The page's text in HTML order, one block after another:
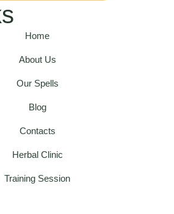
Home
About Us
Our Spells
Blog
Contacts
Herbal Clinic
Training Session